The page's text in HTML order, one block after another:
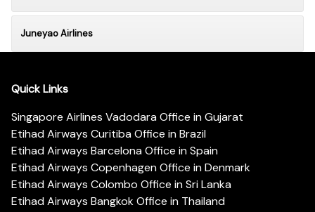
Juneyao Airlines
Quick Links
Singapore Airlines Vadodara Office in Gujarat
Etihad Airways Curitiba Office in Brazil
Etihad Airways Barcelona Office in Spain
Etihad Airways Copenhagen Office in Denmark
Etihad Airways Colombo Office in Sri Lanka
Etihad Airways Bangkok Office in Thailand